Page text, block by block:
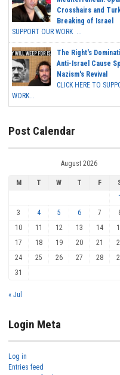
Crosshairs and
Breaking of Israel
SUPPORT OUR WORK ...
The Right's
Anti-Israel Cause
Nazism's Revival
CLICK HERE TO
WORK...
Post Calendar
August 2026
M T W T F
1
3
4 5 6 7
10
11 12 13 14
17
18 19 20 21
24
25 26 27 28
31
« Jul
Login Meta
Log in
Entries feed